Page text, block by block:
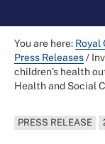
You are here: Royal
Press Releases/
children’s health
Health and Social
PRESS RELEASE